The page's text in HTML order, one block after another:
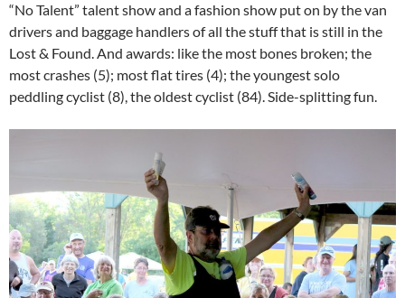
“No Talent” talent show and a fashion show put on by the van
drivers and baggage handlers of all the stuff that is still in the
Lost & Found. And awards: like the most bones broken; the
most crashes (5); most flat tires (4); the youngest solo
peddling cyclist (8), the oldest cyclist (84). Side-splitting fun.